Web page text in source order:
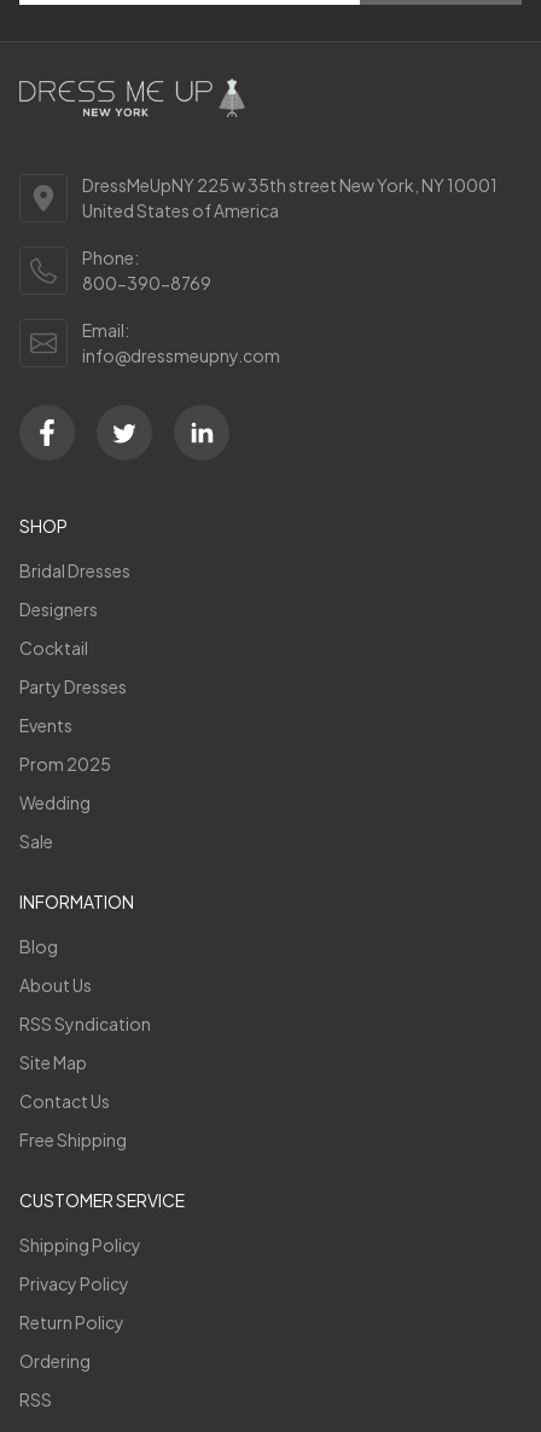
DressMeUpNY 225 w 35th street New York, NY 10001
United States of America
Phone:
800-390-8769
Email:
info@dressmeupny.com
SHOP
Bridal Dresses
Designers
Cocktail
Party Dresses
Events
Prom 2025
Wedding
Sale
INFORMATION
Blog
About Us
RSS Syndication
Site Map
Contact Us
Free Shipping
CUSTOMER SERVICE
Shipping Policy
Privacy Policy
Return Policy
Ordering
RSS